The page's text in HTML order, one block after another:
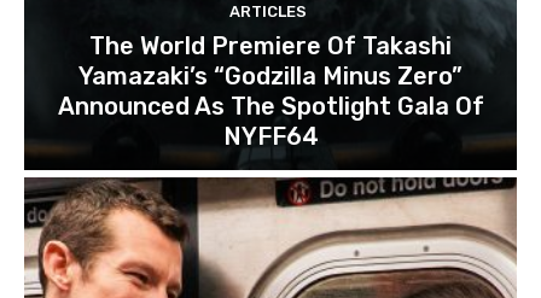
ARTICLES
The World Premiere Of Takashi
Yamazaki’s “Godzilla Minus Zero”
Announced As The Spotlight Gala Of
NYFF64